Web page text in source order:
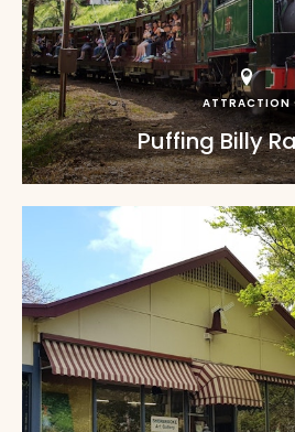
ATTRACTION
Puffing Billy